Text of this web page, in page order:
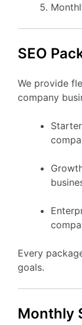
SEO
We provide
company
Every
goals.
Monthly